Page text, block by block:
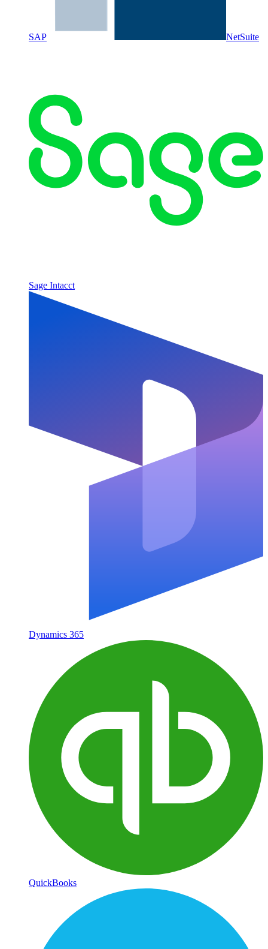
SAP NetSuite
Sage Intacct
Dynamics 365
QuickBooks